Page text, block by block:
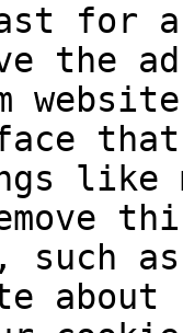
for a
the
that
like
as
about